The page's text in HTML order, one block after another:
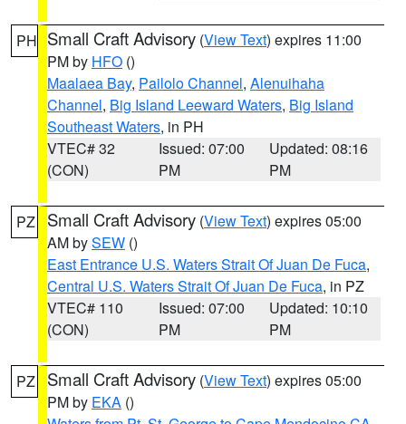
PH Small Craft Advisory (View Text) expires 11:00
PM by HFO ()
Maalaea Bay, Pailolo Channel, Alenuihaha
Channel, Big Island Leeward Waters, Big Island
Southeast Waters, in PH
VTEC# 32
(CON)
Issued: 07:00
PM
Updated: 08:16
PM
PZ Small Craft Advisory (View Text) expires 05:00
AM bySEW ()
East Entrance U.S. Waters Strait Of Juan De Fuca,
Central U.S. Waters Strait Of Juan De Fuca, in PZ
VTEC# 110
(CON)
Issued: 07:00
PM
Updated: 10:10
PM
PZ Small Craft Advisory (View Text) expires 05:00
PM by EKA ()